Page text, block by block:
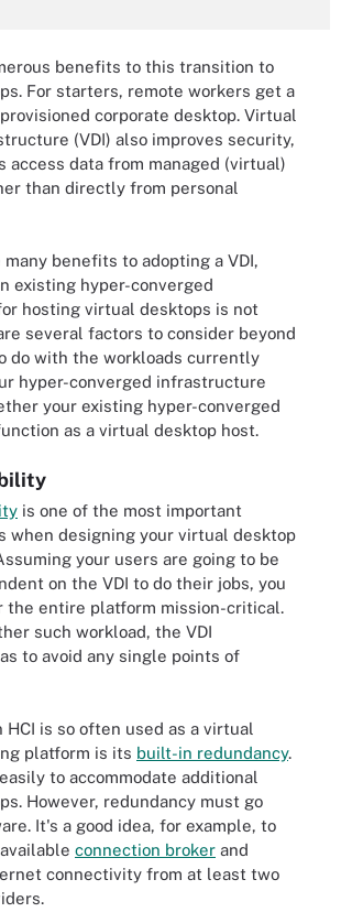
benefits to this transition to
For starters, remote workers get a
corporate desktop. Virtual
(VDI) also improves security,
access data from managed (virtual)
than directly from personal
benefits to adopting a VDI,
existing hyper-converged
hosting virtual desktops is not
several factors to consider beyond
do with the workloads currently
hyper-converged infrastructure
your existing hyper-converged
as a virtual desktop host.
is one of the most important
when designing your virtual desktop
your users are going to be
on the VDI to do their jobs, you
the entire platform mission-critical.
such workload, the VDI
to avoid any single points of
HCI is so often used as a virtual
platform is its built-in redundancy.
to accommodate additional
However, redundancy must go
It's a good idea, for example, to
connection broker and
connectivity from at least two